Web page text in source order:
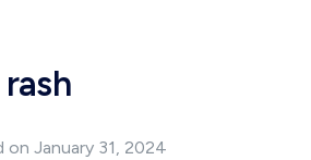
on January 31, 2024